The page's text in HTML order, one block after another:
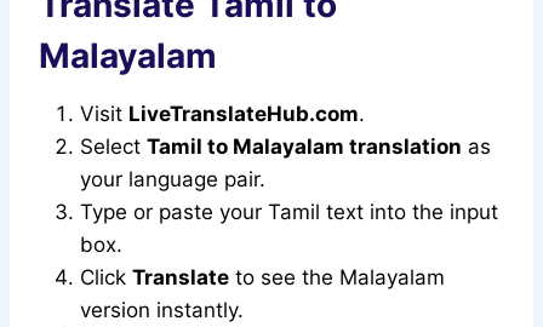
Malayalam
Visit LiveTranslateHub.com.
Select Tamil to Malayalam translation as
your language pair.
Type or paste your Tamil text into the input
box.
Click Translate to see the Malayalam
version instantly.